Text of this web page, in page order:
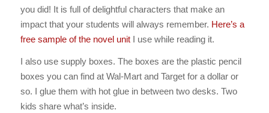
you did! It is full of delightful characters that make an
impact that your students will always remember. Here’s a
free sample of the novel unitI use while reading it.
I also use supply boxes. The boxes are the plastic pencil
boxes you can find at Wal-Mart and Target for a dollar or
so. I glue them with hot glue in between two desks. Two
kids share what’s inside.